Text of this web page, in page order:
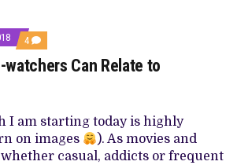
4 COMMENTS
ON
MOMENTS
BINGE-
TO
watchers Can Relate to
I am starting today is highly
on images
). As movies and
casual, addicts or frequent